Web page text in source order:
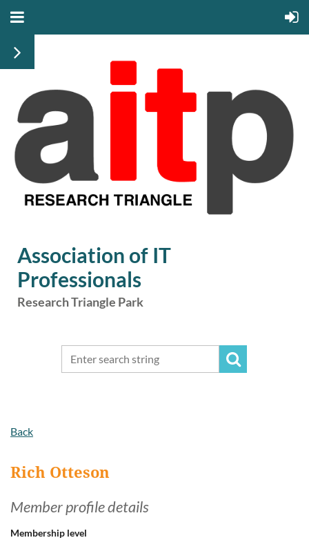
Association of IT
Professionals
Research Triangle Park
Back
Rich Otteson
Member profile details
Membership level